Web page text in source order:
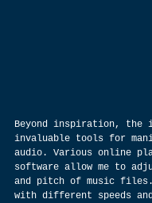
Beyond inspiration,
invaluable tools for
audio. Various online
software allow me to
and pitch of music files.
with different speeds